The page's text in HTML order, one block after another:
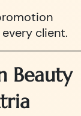
client.
Beauty